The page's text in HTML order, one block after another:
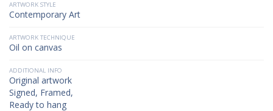
ARTWORK STYLE
Contemporary Art
ARTWORK TECHNIQUE
Oil on canvas
ADDITIONAL INFO
Original artwork
Signed, Framed,
Ready to hang